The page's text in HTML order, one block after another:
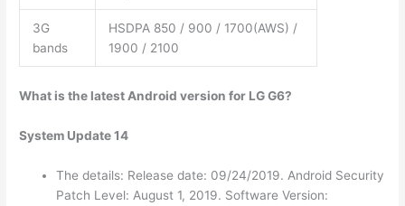
3G
bands
HSDPA 850 / 900 / 1700(AWS) /
1900 / 2100
What is the latest Android version for LG G6?
System Update 14
The details: Release date: 09/24/2019. Android Security
Patch Level: August 1, 2019. Software Version: